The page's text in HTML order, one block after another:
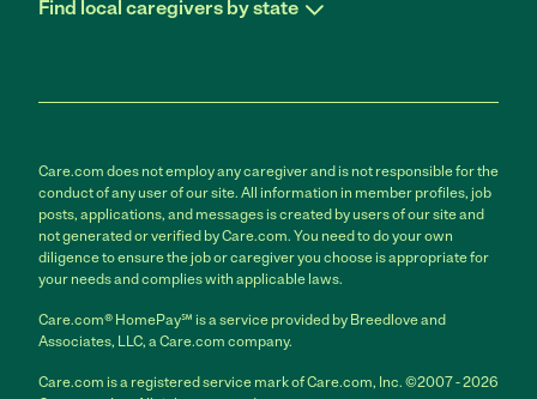
Find local caregivers by state
Care.com does not employ any caregiver and is not responsible for the
conduct of any user of our site. All information in member profiles, job
posts, applications, and messages is created by users of our site and
not generated or verified by Care.com. You need to do your own
diligence to ensure the job or caregiver you choose is appropriate for
your needs and complies with applicable laws.
Care.com® HomePay℠ is a service provided by Breedlove and
Associates, LLC, a Care.com company.
Care.com is a registered service mark of Care.com, Inc. ©2007 - 2026